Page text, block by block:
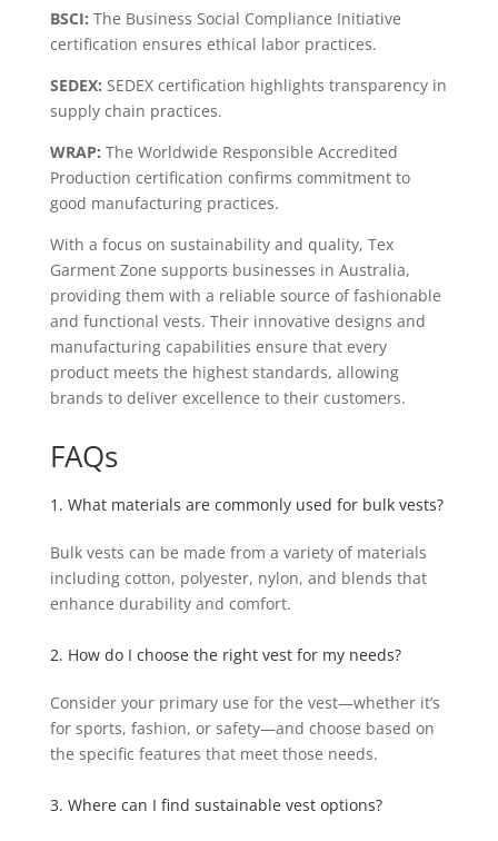
BSCI: The Business Social Compliance Initiative
certification ensures ethical labor practices.
SEDEX: SEDEX certification highlights transparency in
supply chain practices.
WRAP: The Worldwide Responsible Accredited
Production certification confirms commitment to
good manufacturing practices.
With a focus on sustainability and quality, Tex
Garment Zone supports businesses in Australia,
providing them with a reliable source of fashionable
and functional vests. Their innovative designs and
manufacturing capabilities ensure that every
product meets the highest standards, allowing
brands to deliver excellence to their customers.
FAQs
1. What materials are commonly used for bulk vests?
Bulk vests can be made from a variety of materials
including cotton, polyester, nylon, and blends that
enhance durability and comfort.
2. How do I choose the right vest for my needs?
Consider your primary use for the vest—whether it’s
for sports, fashion, or safety—and choose based on
the specific features that meet those needs.
3. Where can I find sustainable vest options?